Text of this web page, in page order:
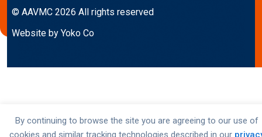
By continuing to browse the site you are agreeing to our use of
cookies and similar tracking technologies described in our
© AAVMC 2026 All rights reserved
Website by Yoko Co